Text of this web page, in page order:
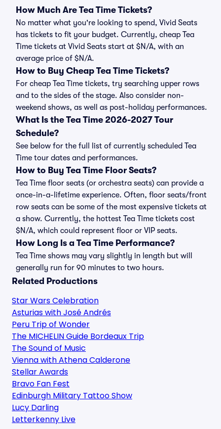
How Much Are Tea Time Tickets?
No matter what you're looking to spend, Vivid Seats
has tickets to fit your budget. Currently, cheap Tea
Time tickets at Vivid Seats start at $N/A, with an
average price of $N/A.
How to Buy Cheap Tea Time Tickets?
For cheap Tea Time tickets, try searching upper rows
and to the sides of the stage. Also consider non-
weekend shows, as well as post-holiday performances.
What Is the Tea Time 2026-2027 Tour
Schedule?
See below for the full list of currently scheduled Tea
Time tour dates and performances.
How to Buy Tea Time Floor Seats?
Tea Time floor seats (or orchestra seats) can provide a
once-in-a-lifetime experience. Often, floor seats/front
row seats can be some of the most expensive tickets at
a show. Currently, the hottest Tea Time tickets cost
$N/A, which could represent floor or VIP seats.
How Long Is a Tea Time Performance?
Tea Time shows may vary slightly in length but will
generally run for 90 minutes to two hours.
Related Productions
Star Wars Celebration
Asturias with José Andrés
Peru Trip of Wonder
The MICHELIN Guide Bordeaux Trip
The Sound of Music
Vienna with Athena Calderone
Stellar Awards
Bravo Fan Fest
Edinburgh Military Tattoo Show
Lucy Darling
Letterkenny Live